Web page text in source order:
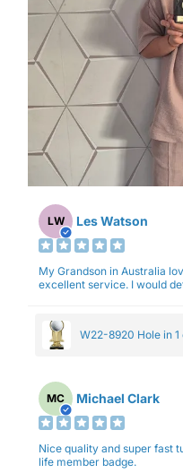
LW Les Watson
My Grandson in Australia
excellent service. I would
W22-8920 Hole in
MC Michael Clark
Nice quality and super fast
life member badge.